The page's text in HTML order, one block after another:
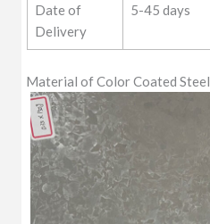
Date of
Delivery
5-45 days
Material of Color Coated Steel